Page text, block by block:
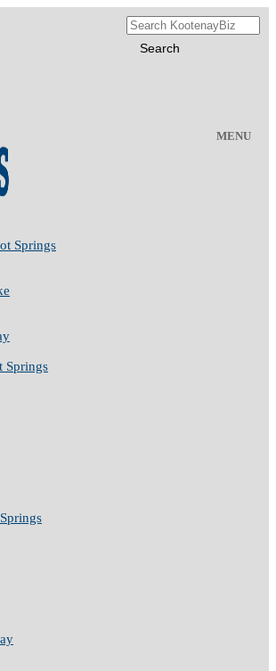
MENU
Springs
Springs